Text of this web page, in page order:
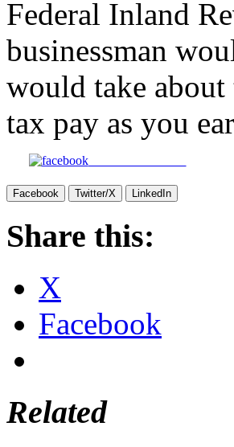
Federal Inland
businessman
would take
tax pay as you
Share on Facebook
Facebook Twitter/X LinkedIn
Share this:
X
Facebook
Related